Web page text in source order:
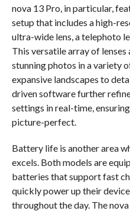
nova 13 Pro, in particular,
setup that includes a high-
ultra-wide lens, a telephoto
This versatile array of
stunning photos in a variety
expansive landscapes to
driven software further
settings in real-time,
picture-perfect.
Battery life is another area
excels. Both models are
batteries that support fast
quickly power up their
throughout the day. The